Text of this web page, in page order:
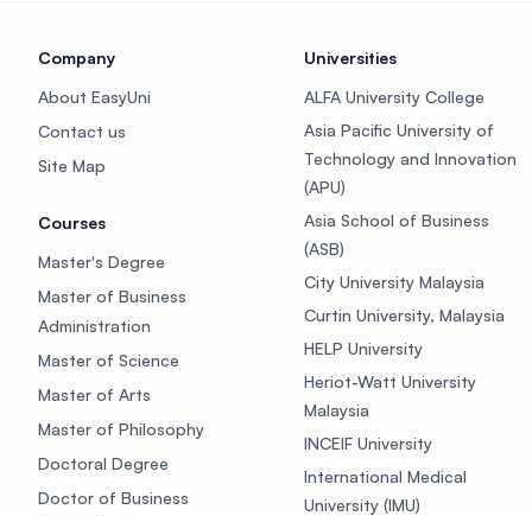
Company
About EasyUni
Contact us
Site Map
Courses
Master's Degree
Master of Business
Administration
Master of Science
Master of Arts
Master of Philosophy
Doctoral Degree
Doctor of Business
Universities
ALFA University College
Asia Pacific University of
Technology and Innovation
(APU)
Asia School of Business
(ASB)
City University Malaysia
Curtin University, Malaysia
HELP University
Heriot-Watt University
Malaysia
INCEIF University
International Medical
University (IMU)